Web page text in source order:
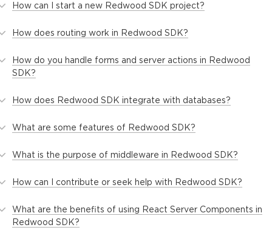
How can I start a new Redwood SDK project?
How does routing work in Redwood SDK?
How do you handle forms and server actions in Redwood
SDK?
How does Redwood SDK integrate with databases?
What are some features of Redwood SDK?
What is the purpose of middleware in Redwood SDK?
How can I contribute or seek help with Redwood SDK?
What are the benefits of using React Server Components in
Redwood SDK?